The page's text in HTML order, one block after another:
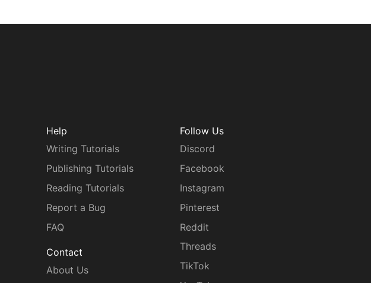
Help
Writing Tutorials
Publishing Tutorials
Reading Tutorials
Report a Bug
FAQ
Contact
About Us
Follow Us
Discord
Facebook
Instagram
Pinterest
Reddit
Threads
TikTok